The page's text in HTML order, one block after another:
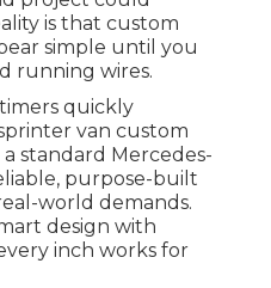
is that custom
simple until you
running wires.
quickly
van custom
standard Mercedes-
purpose-built
world demands.
design with
inch works for